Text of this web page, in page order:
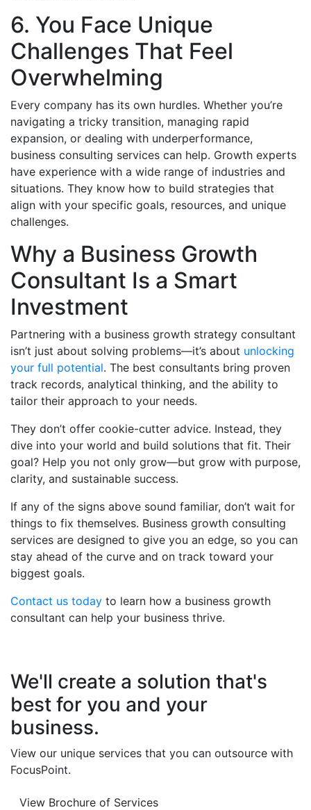
6. You Face Unique
Challenges That Feel
Overwhelming
Every company has its own hurdles. Whether you’re
navigating a tricky transition, managing rapid
expansion, or dealing with underperformance,
business consulting services can help. Growth experts
have experience with a wide range of industries and
situations. They know how to build strategies that
align with your specific goals, resources, and unique
challenges.
Why a Business Growth
Consultant Is a Smart
Investment
Partnering with a business growth strategy consultant
isn’t just about solving problems—it’s about unlocking
your full potential. The best consultants bring proven
track records, analytical thinking, and the ability to
tailor their approach to your needs.
They don’t offer cookie-cutter advice. Instead, they
dive into your world and build solutions that fit. Their
goal? Help you not only grow—but grow with purpose,
clarity, and sustainable success.
If any of the signs above sound familiar, don’t wait for
things to fix themselves. Business growth consulting
services are designed to give you an edge, so you can
stay ahead of the curve and on track toward your
biggest goals.
Contact us today to learn how a business growth
consultant can help your business thrive.
We'll create a solution that's
best for you and your
business.
View our unique services that you can outsource with
FocusPoint.
View Brochure of Services